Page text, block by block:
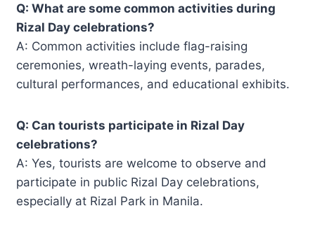
Q: What are some common activities during
Rizal Day celebrations?
A: Common activities include flag-raising
ceremonies, wreath-laying events, parades,
cultural performances, and educational exhibits.
Q: Can tourists participate in Rizal Day
celebrations?
A: Yes, tourists are welcome to observe and
participate in public Rizal Day celebrations,
especially at Rizal Park in Manila.